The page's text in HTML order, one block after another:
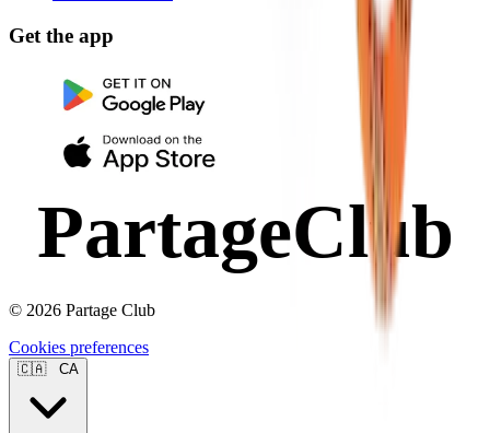
Get the app
PartageClub
© 2026 Partage Club
Cookies preferences
🇨🇦 CA